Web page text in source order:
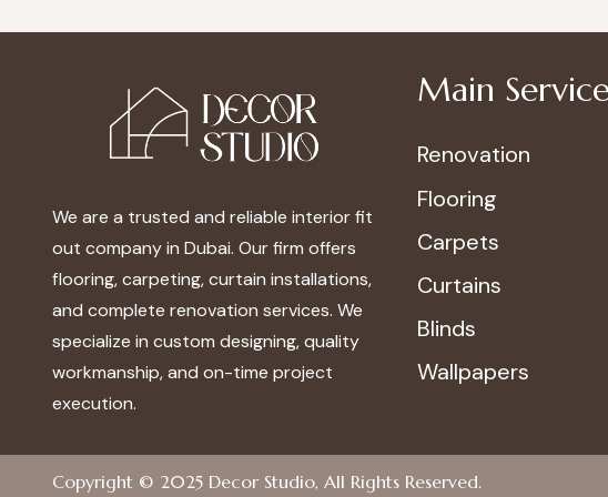
We are a trusted and reliable interior fit
out company in Dubai. Our firm offers
flooring, carpeting, curtain installations,
and complete renovation services. We
specialize in custom designing, quality
workmanship, and on-time project
execution.
Main
Renovation
Flooring
Carpets
Curtains
Blinds
Wallpapers
Copyright © 2025 Decor Studio, All Rights Reserved.